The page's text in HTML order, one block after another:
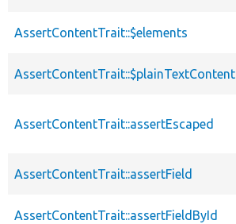
AssertContentTrait::$elements
AssertContentTrait::$plainTextContent
AssertContentTrait::assertEscaped
AssertContentTrait::assertField
AssertContentTrait::assertFieldById